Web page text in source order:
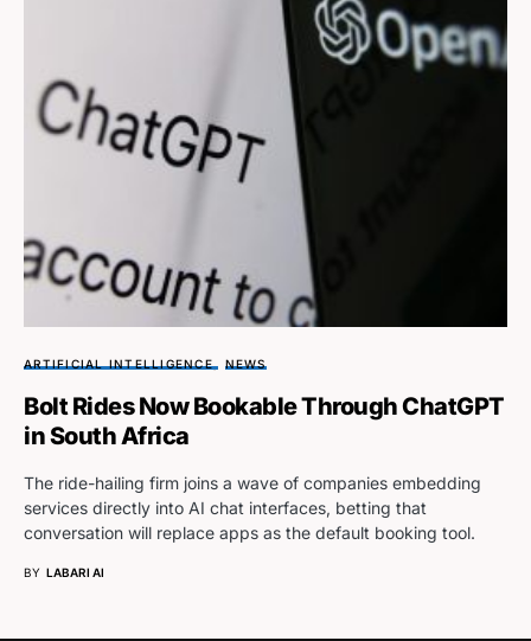
ARTIFICIAL INTELLIGENCE NEWS
Bolt Rides Now Bookable Through ChatGPT
in South Africa
The ride-hailing firm joins a wave of companies embedding
services directly into AI chat interfaces, betting that
conversation will replace apps as the default booking tool.
BY LABARI AI